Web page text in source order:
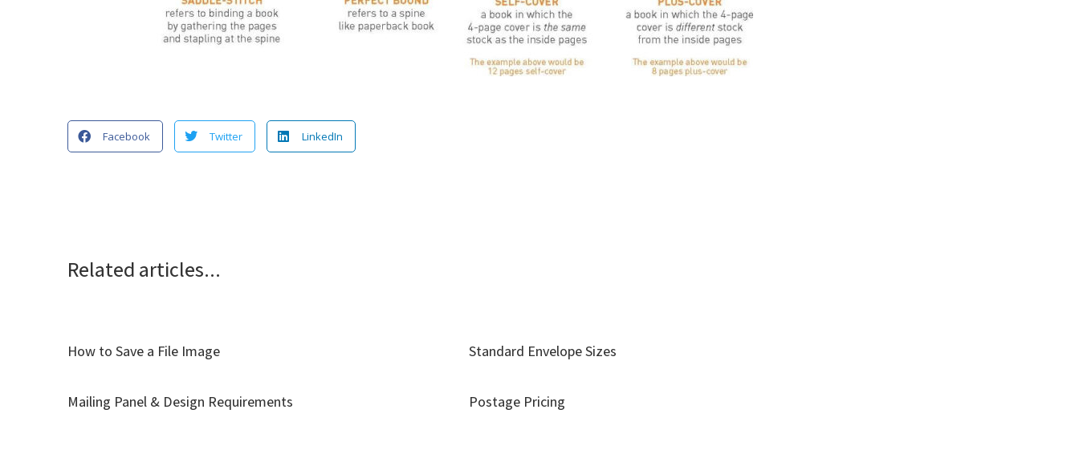
Facebook Twitter LinkedIn
Related articles...
How to Save a File Image Standard Envelope Sizes
Mailing Panel & Design Requirements Postage Pricing